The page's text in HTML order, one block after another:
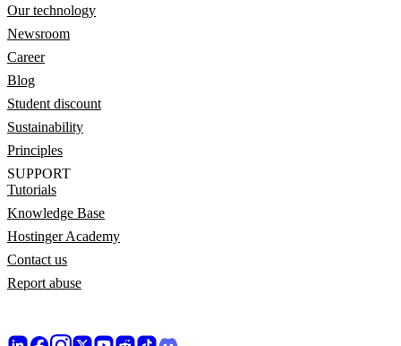
Our technology
Newsroom
Career
Blog
Student discount
Sustainability
Principles
SUPPORT
Tutorials
Knowledge Base
Hostinger Academy
Contact us
Report abuse